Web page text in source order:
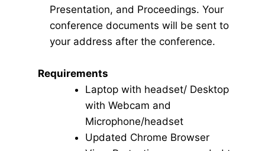
Presentation, and Proceedings. Your
conference documents will be sent to
your address after the conference.
Requirements
Laptop with headset/ Desktop
with Webcam and
Microphone/headset
Updated Chrome Browser